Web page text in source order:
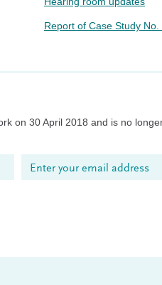
Report of Case Study
on 30 April 2018 and is no